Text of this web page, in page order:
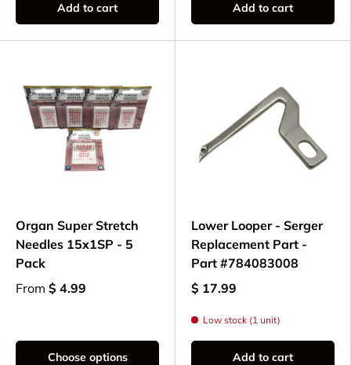
Add to cart Add to cart
Organ Super Stretch
Needles 15x1SP - 5
Pack
From $ 4.99
Choose options
Lower Looper - Serger
Replacement Part -
Part #784083008
$ 17.99
Low stock (1 unit)
Add to cart